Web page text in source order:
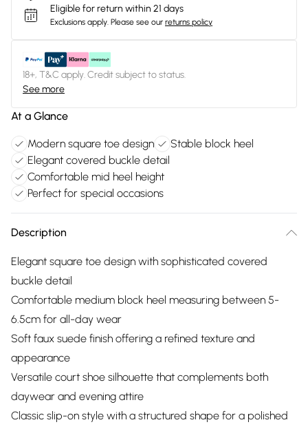
Eligible for return within 21 days
Exclusions apply. Please see our returns policy
18+, T&C apply. Credit subject to status.
See more
At a Glance
Modern square toe design
Stable block heel
Elegant covered buckle detail
Comfortable mid heel height
Perfect for special occasions
Description
Elegant square toe design with sophisticated covered
buckle detail
Comfortable medium block heel measuring between 5-
6.5cm for all-day wear
Soft faux suede finish offering a refined texture and
appearance
Versatile court shoe silhouette that complements both
daywear and evening attire
Classic slip-on style with a structured shape for a polished